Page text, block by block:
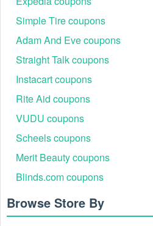
Simple Tire coupons
Adam And Eve coupons
Straight Talk coupons
Instacart coupons
Rite Aid coupons
VUDU coupons
Scheels coupons
Merit Beauty coupons
Blinds.com coupons
Browse Store By